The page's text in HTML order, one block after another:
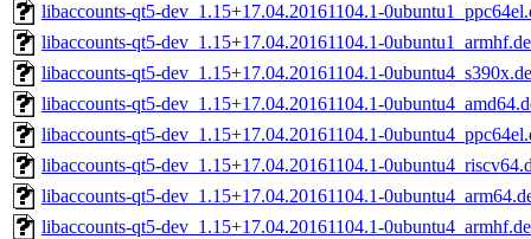
libaccounts-qt5-dev_1.15+17.04.20161104.1-
libaccounts-qt5-dev_1.15+17.04.20161104.1-
libaccounts-qt5-dev_1.15+17.04.20161104.1-
libaccounts-qt5-dev_1.15+17.04.20161104.1-
libaccounts-qt5-dev_1.15+17.04.20161104.1-
libaccounts-qt5-dev_1.15+17.04.20161104.1-
libaccounts-qt5-dev_1.15+17.04.20161104.1-
libaccounts-qt5-dev_1.15+17.04.20161104.1-